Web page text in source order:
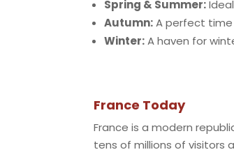
Spring & Summer:
Autumn:A perfect time
Winter:A haven for
France Today
France is a modern
tens of millions of visitors